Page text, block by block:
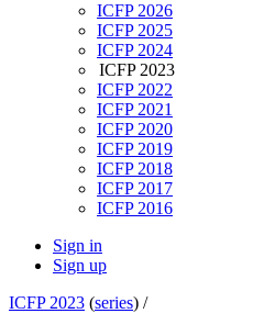
ICFP 2026
ICFP 2025
ICFP 2024
ICFP 2023
ICFP 2022
ICFP 2021
ICFP 2020
ICFP 2019
ICFP 2018
ICFP 2017
ICFP 2016
Sign in
Sign up
ICFP 2023 (series) /